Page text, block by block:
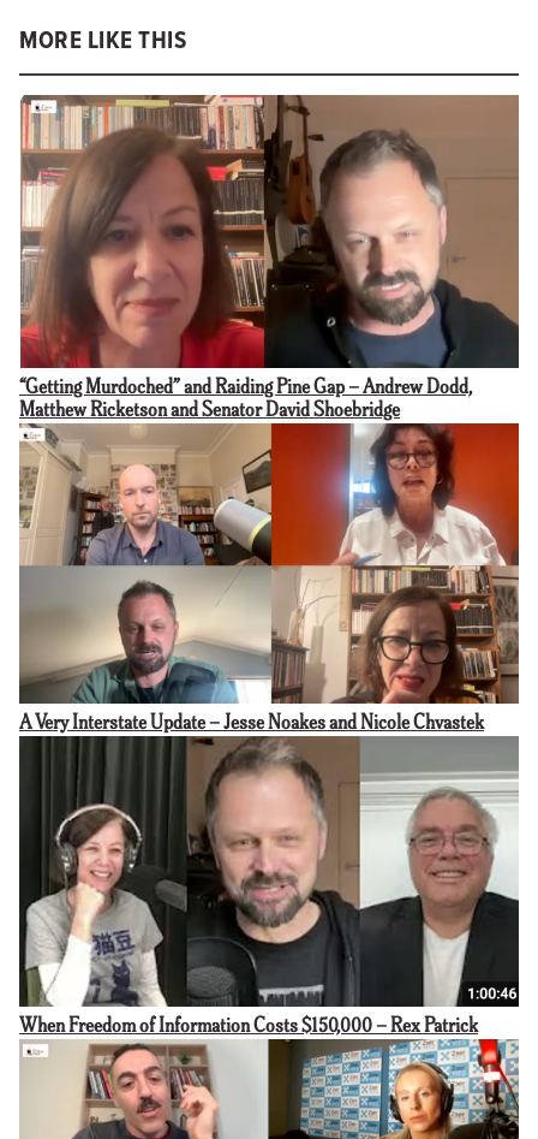
MORE LIKE THIS
“Getting Murdoched” and Raiding Pine Gap – Andrew Dodd,
Matthew Ricketson and Senator David Shoebridge
A Very Interstate Update – Jesse Noakes and Nicole Chvastek
When Freedom of Information Costs $150,000 – Rex Patrick